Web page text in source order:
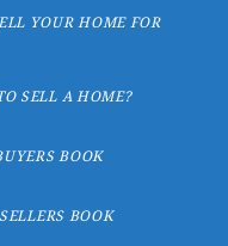
YOUR HOME FOR
SELL A HOME?
BOOK
SELLERS BOOK